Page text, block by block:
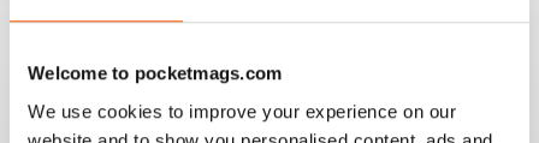
Welcome to pocketmags.com
We use cookies to improve your experience on our
I love Rock & Gem magazine but wish I could have a